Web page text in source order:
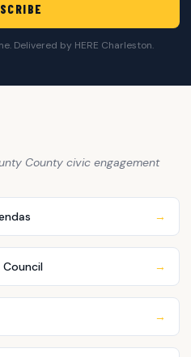
Delivered by HERE Charleston.
County civic engagement
→
→
→